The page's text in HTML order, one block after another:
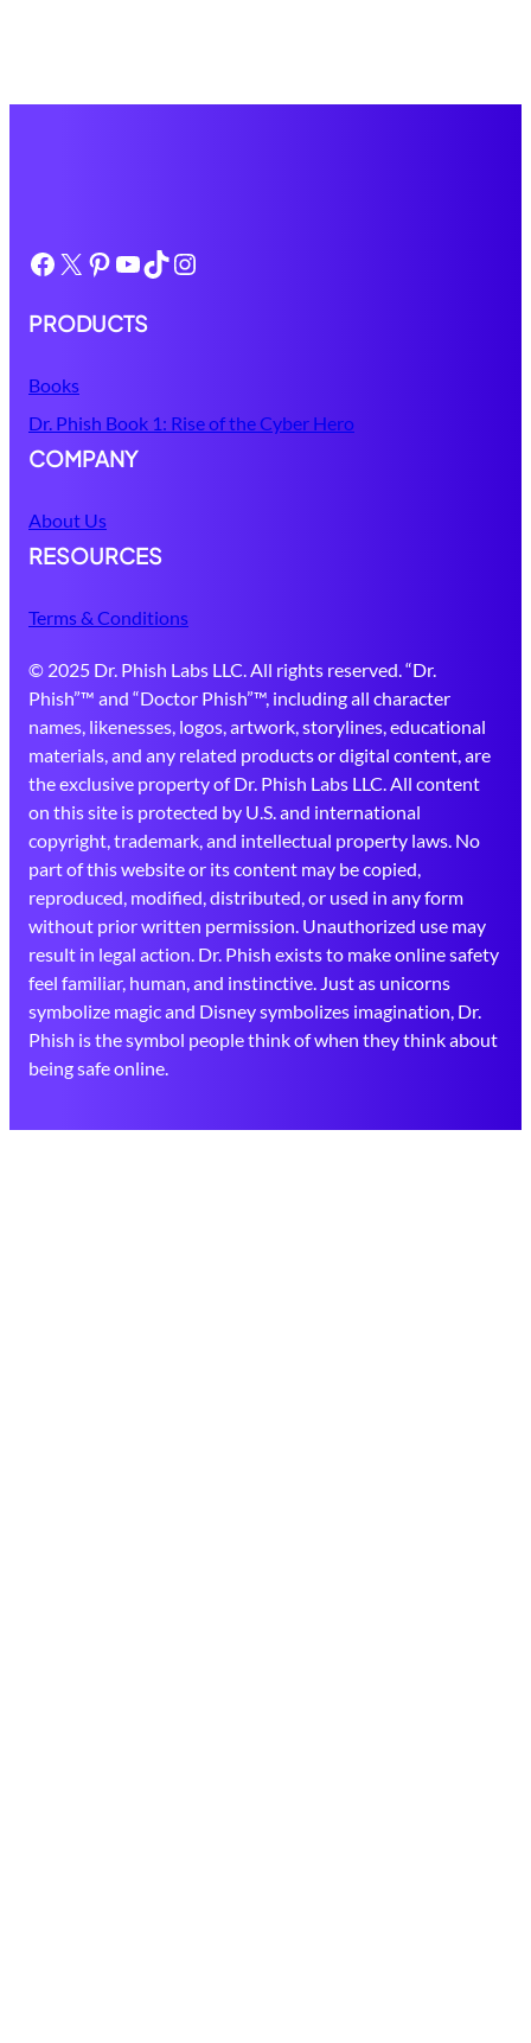
Facebook X Pinterest YouTube TikTok Instagram
PRODUCTS
Books
Dr. Phish Book 1: Rise of the Cyber Hero
COMPANY
About Us
RESOURCES
Terms & Conditions
© 2025 Dr. Phish Labs LLC. All rights reserved. “Dr.
Phish”™ and “Doctor Phish”™, including all character
names, likenesses, logos, artwork, storylines, educational
materials, and any related products or digital content, are
the exclusive property of Dr. Phish Labs LLC. All content
on this site is protected by U.S. and international
copyright, trademark, and intellectual property laws. No
part of this website or its content may be copied,
reproduced, modified, distributed, or used in any form
without prior written permission. Unauthorized use may
result in legal action. Dr. Phish exists to make online safety
feel familiar, human, and instinctive. Just as unicorns
symbolize magic and Disney symbolizes imagination, Dr.
Phish is the symbol people think of when they think about
being safe online.